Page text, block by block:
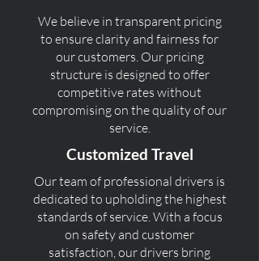
We believe in transparent pricing
to ensure clarity and fairness for
our customers. Our pricing
structure is designed to offer
competitive rates without
compromising on the quality of our
service.
Customized Travel
Our team of professional drivers is
dedicated to upholding the highest
standards of service. With a focus
on safety and customer
satisfaction, our drivers bring